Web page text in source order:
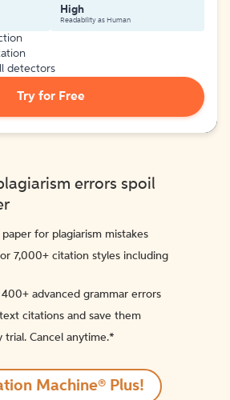
High
Readability as Human
detectors
Try for Free
errors spoil
for plagiarism mistakes
7,000+ citation styles including
advanced grammar errors
citations and save them
trial. Cancel anytime.*️
Machine® Plus!